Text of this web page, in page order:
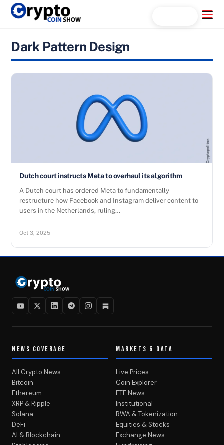
Skip
Menu
Dark Pattern Design
Dutch court instructs Meta to overhaul its algorithm
A Dutch court has ordered Meta to fundamentally
restructure how Facebook and Instagram deliver content to
users in the Netherlands, ruling…
Oct 3, 2025
NEWS COVERAGE
All Crypto News
Bitcoin
Ethereum
XRP & Ripple
Solana
DeFi
AI & Blockchain
MARKETS & DATA
Live Prices
Coin Explorer
ETF News
Institutional
RWA & Tokenization
Equities & Stocks
Exchange News